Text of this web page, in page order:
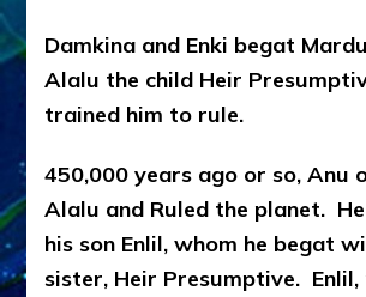
Damkina and Enki begat
Alalu the child Heir
trained him to rule.
450,000 years ago or so, Anu
Alalu and Ruled the planet.
his son Enlil, whom he begat
sister, Heir Presumptive.